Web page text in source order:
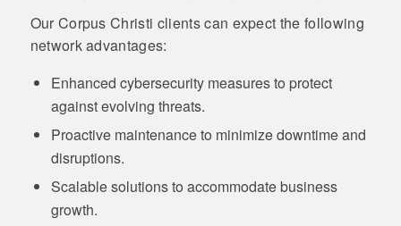
Our Corpus Christi clients can expect the following
network advantages:
Enhanced cybersecurity measures to protect
against evolving threats.
Proactive maintenance to minimize downtime and
disruptions.
Scalable solutions to accommodate business
growth.